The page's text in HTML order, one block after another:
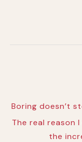
Boring doesn’t
The real reason
the